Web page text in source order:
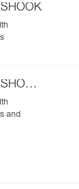
and